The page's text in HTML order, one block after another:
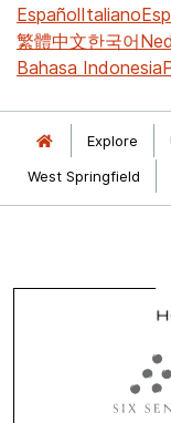
EspañolItaliano
繁體中文한국어
Bahasa Indonesia
Explore
West Springfield